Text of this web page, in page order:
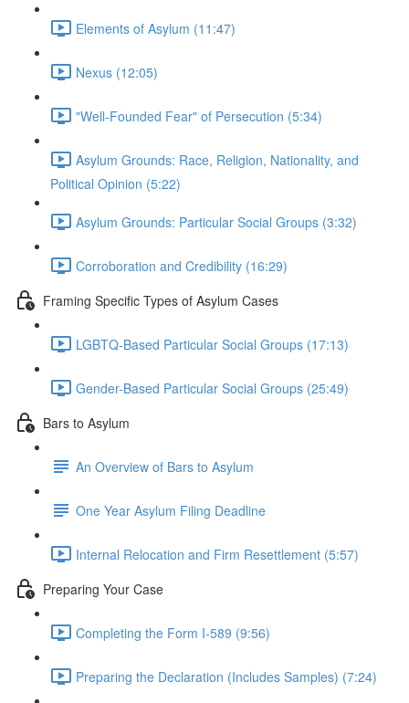
Elements of Asylum (11:47)
Nexus (12:05)
"Well-Founded Fear" of Persecution (5:34)
Asylum Grounds: Race, Religion, Nationality, and
Political Opinion (5:22)
Asylum Grounds: Particular Social Groups (3:32)
Corroboration and Credibility (16:29)
Framing Specific Types of Asylum Cases
LGBTQ-Based Particular Social Groups (17:13)
Gender-Based Particular Social Groups (25:49)
Bars to Asylum
An Overview of Bars to Asylum
One Year Asylum Filing Deadline
Internal Relocation and Firm Resettlement (5:57)
Preparing Your Case
Completing the Form I-589 (9:56)
Preparing the Declaration (Includes Samples) (7:24)